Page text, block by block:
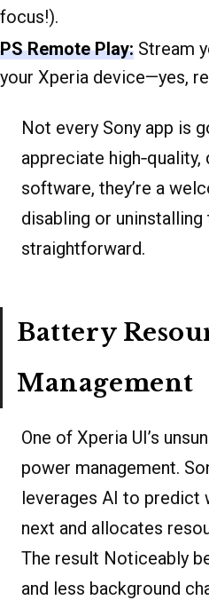
focus!).
PS Remote Play: Stream
your Xperia device—yes,
Not every Sony app is
appreciate
software, they’re a
disabling or uninstalling
straightforward.
Battery
Management
One of Xperia UI’s
power management.
leverages AI to predict
next and allocates
The result Noticeably
and less background